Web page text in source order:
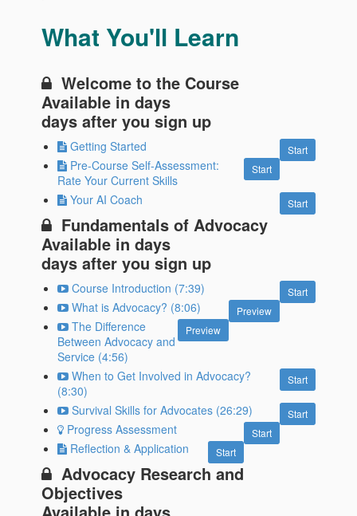
What You'll Learn
Welcome to the Course
Available indays
days after you sign up
Start
Getting Started
Start
Pre-Course Self-Assessment:
Rate Your Current Skills
Start
Your AI Coach
Fundamentals of Advocacy
Available indays
days after you sign up
Start
Course Introduction (7:39)
Preview
What is Advocacy? (8:06)
Preview
The Difference
Between Advocacy and
Service (4:56)
Start
When to Get Involved in Advocacy?
(8:30)
Start
Survival Skills for Advocates (26:29)
Start
Progress Assessment
Start
Reflection & Application
Advocacy Research and
Objectives